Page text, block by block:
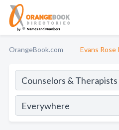
OrangeBook.com Evans